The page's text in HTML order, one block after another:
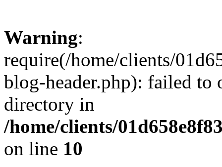
Warning:
require(/home/clients/
blog-header.php): failed to
directory in
/home/clients/
on line 10